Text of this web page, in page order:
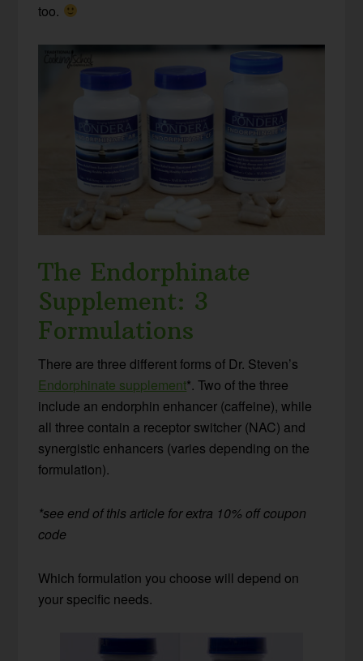
too.
The Endorphinate
Supplement: 3
Formulations
There are three different forms of Dr. Steven’s
Endorphinate supplement*. Two of the three
include an endorphin enhancer (caffeine), while
all three contain a receptor switcher (NAC) and
synergistic enhancers (varies depending on the
formulation).
*see end of this article for extra 10% off coupon
code
Which formulation you choose will depend on
your specific needs.